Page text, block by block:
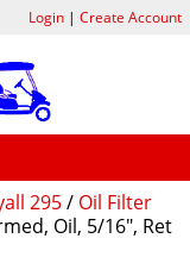
295/ Oil Filter
Oil, 5/16", Ret
Login| Create Account